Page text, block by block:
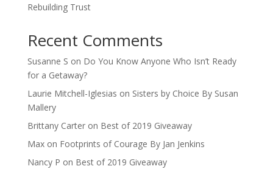
Rebuilding Trust
Recent Comments
Susanne S on Do You Know Anyone Who Isn’t Ready
for a Getaway?
Laurie Mitchell-Iglesias on Sisters by Choice By Susan
Mallery
Brittany Carteron Best of 2019 Giveaway
Maxon Footprints of Courage By Jan Jenkins
Nancy P on Best of 2019 Giveaway